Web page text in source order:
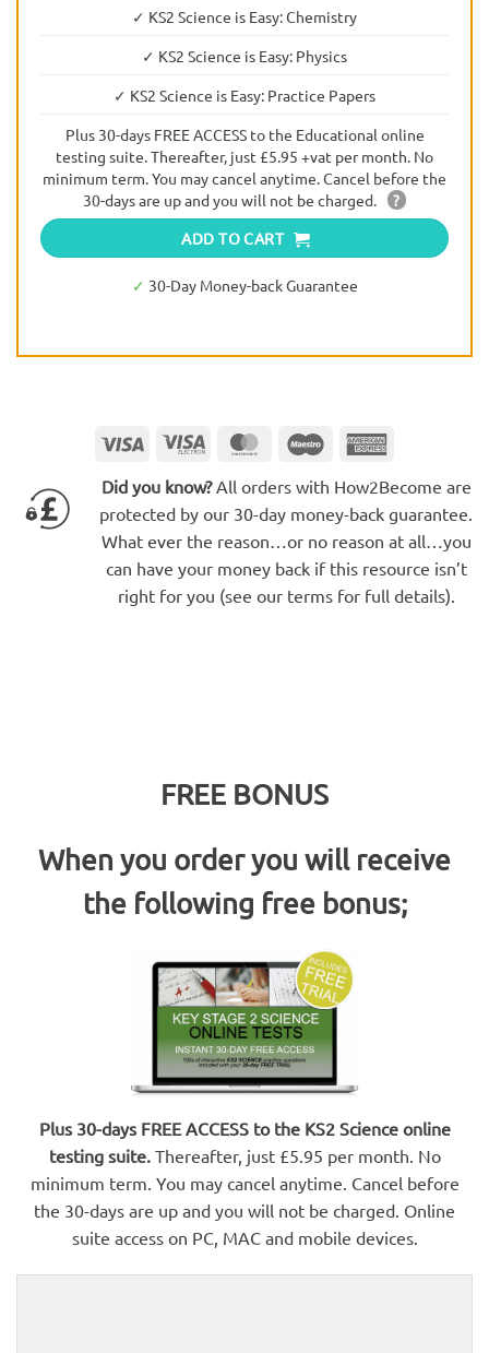
✓ KS2 Science is Easy: Chemistry
✓ KS2 Science is Easy: Physics
✓ KS2 Science is Easy: Practice Papers
Plus 30-days FREE ACCESS to the Educational online
testing suite. Thereafter, just £5.95 +vat per month. No
minimum term. You may cancel anytime. Cancel before the
30-days are up and you will not be charged.
?
ADD TO CART
✓ 30-Day Money-back Guarantee
Visa
Visa
MasterCardMaestro
Did you know?All orders with How2Become are
protected by our 30-day money-back guarantee.
What ever the reason…or no reason at all…you
can have your money back if this resource isn’t
right for you (see our terms for full details).
FREE BONUS
When you order you will receive
the following free bonus;
Plus 30-days FREE ACCESS to the KS2 Science online
testing suite.Thereafter, just £5.95 per month. No
minimum term. You may cancel anytime. Cancel before
the 30-days are up and you will not be charged. Online
suite access on PC, MAC and mobile devices.